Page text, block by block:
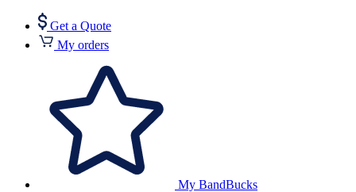
Get a Quote
My orders
My BandBucks